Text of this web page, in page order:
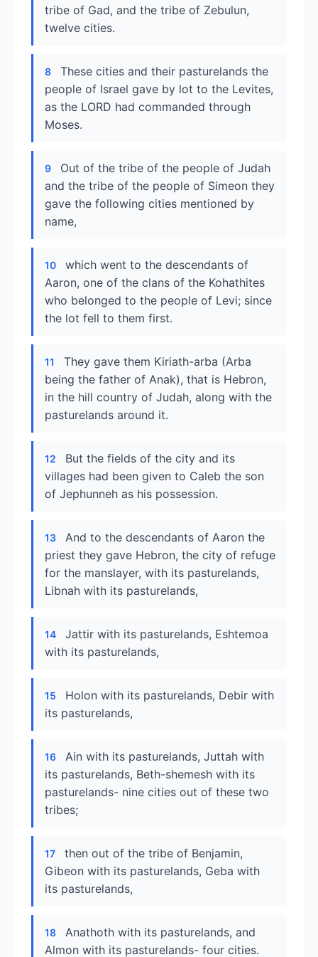
tribe of Gad, and the tribe of Zebulun,
twelve cities.
8
These cities and their pasturelands the
people of Israel gave by lot to the Levites,
as the LORD had commanded through
Moses.
9
Out of the tribe of the people of Judah
and the tribe of the people of Simeon they
gave the following cities mentioned by
name,
10
which went to the descendants of
Aaron, one of the clans of the Kohathites
who belonged to the people of Levi; since
the lot fell to them first.
11
They gave them Kiriath-arba (Arba
being the father of Anak), that is Hebron,
in the hill country of Judah, along with the
pasturelands around it.
12
But the fields of the city and its
villages had been given to Caleb the son
of Jephunneh as his possession.
13
And to the descendants of Aaron the
priest they gave Hebron, the city of refuge
for the manslayer, with its pasturelands,
Libnah with its pasturelands,
14
Jattir with its pasturelands, Eshtemoa
with its pasturelands,
15
Holon with its pasturelands, Debir with
its pasturelands,
16
Ain with its pasturelands, Juttah with
its pasturelands, Beth-shemesh with its
pasturelands- nine cities out of these two
tribes;
17
then out of the tribe of Benjamin,
Gibeon with its pasturelands, Geba with
its pasturelands,
18
Anathoth with its pasturelands, and
Almon with its pasturelands- four cities.